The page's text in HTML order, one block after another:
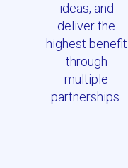
ideas, and
deliver the
highest benefit
through
multiple
partnerships.